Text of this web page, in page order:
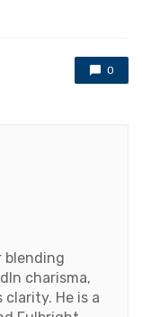
0
blending
charisma,
He is a